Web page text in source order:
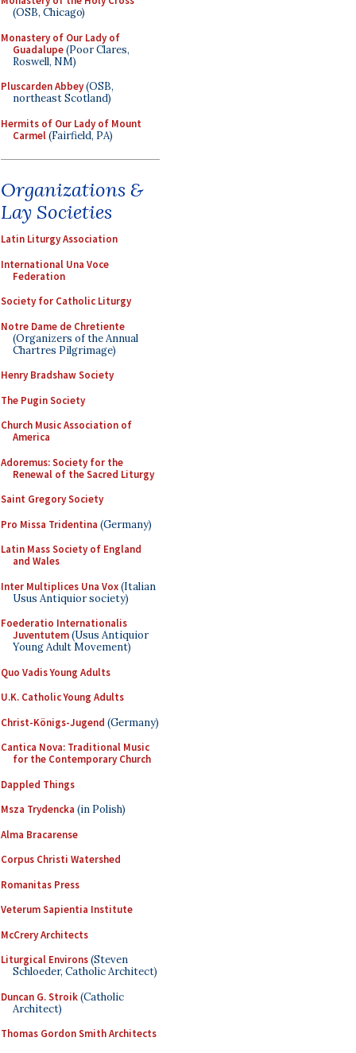
(OSB, Chicago)
Monastery of Our Lady of
Guadalupe(Poor Clares,
Roswell, NM)
Pluscarden Abbey(OSB,
northeast Scotland)
Hermits of Our Lady of Mount
Carmel(Fairfield, PA)
Organizations &
Lay Societies
Latin Liturgy Association
International Una Voce
Federation
Society for Catholic Liturgy
Notre Dame de Chretiente
(Organizers of the Annual
Chartres Pilgrimage)
Henry Bradshaw Society
The Pugin Society
Church Music Association of
America
Adoremus: Society for the
Renewal of the Sacred Liturgy
Saint Gregory Society
Pro Missa Tridentina (Germany)
Latin Mass Society of England
and Wales
Inter Multiplices Una Vox(Italian
Usus Antiquior society)
Foederatio Internationalis
Juventutem(Usus Antiquior
Young Adult Movement)
Quo Vadis Young Adults
U.K. Catholic Young Adults
Christ-Königs-Jugend (Germany)
Cantica Nova: Traditional Music
for the Contemporary Church
Dappled Things
Msza Trydencka (in Polish)
Alma Bracarense
Corpus Christi Watershed
Romanitas Press
Veterum Sapientia Institute
McCrery Architects
Liturgical Environs(Steven
Schloeder, Catholic Architect)
Duncan G. Stroik(Catholic
Architect)
Thomas Gordon Smith Architects